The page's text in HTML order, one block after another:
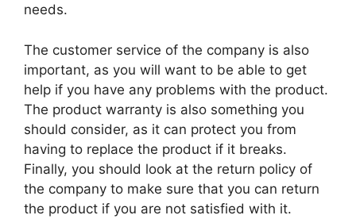
needs.
The customer service of the company is also
important, as you will want to be able to get
help if you have any problems with the product.
The product warranty is also something you
should consider, as it can protect you from
having to replace the product if it breaks.
Finally, you should look at the return policy of
the company to make sure that you can return
the product if you are not satisfied with it.